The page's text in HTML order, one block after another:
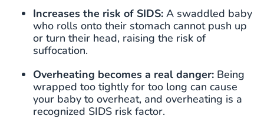
Increases the risk of SIDS: A swaddled baby
who rolls onto their stomach cannot push up
or turn their head, raising the risk of
suffocation.
Overheating becomes a real danger: Being
wrapped too tightly for too long can cause
your baby to overheat, and overheating is a
recognized SIDS risk factor.